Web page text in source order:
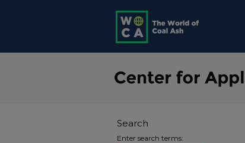
Search
Enter search terms: